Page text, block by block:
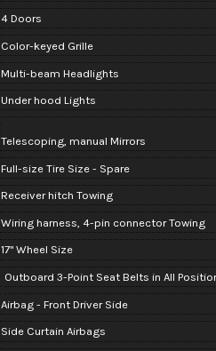
4 Doors
Color-keyed Grille
Multi-beam Headlights
Under hood Lights
Telescoping, manual Mirrors
Full-size Tire Size - Spare
Receiver hitch Towing
Wiring harness, 4-pin connector Towing
17" Wheel Size
Outboard 3-Point Seat Belts in All
Airbag - Front Driver Side
Side Curtain Airbags